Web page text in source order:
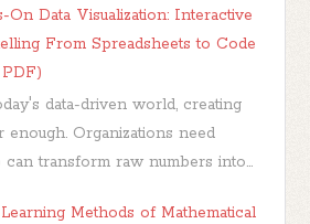
On Data Visualization: Interactive
From Spreadsheets to Code
data-driven world, creating
Organizations need
transform raw numbers into...
Methods of Mathematical